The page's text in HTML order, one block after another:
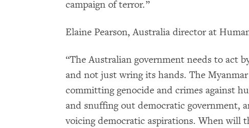
campaign of terror.”
Elaine Pearson, Australia director at
“The Australian government needs to act
and not just wring its hands. The
committing genocide and crimes against
and snuffing out democratic government,
voicing democratic aspirations. When will